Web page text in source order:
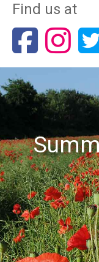
Find us at